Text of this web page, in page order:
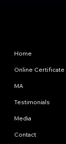
Home
Online Certificate
MA
Testimonials
Media
Contact